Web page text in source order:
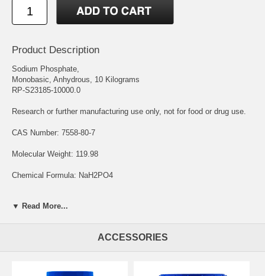
Product Description
Sodium Phosphate,
Monobasic, Anhydrous, 10 Kilograms
RP-S23185-10000.0
Research or further manufacturing use only, not for food or drug use.
CAS Number: 7558-80-7
Molecular Weight: 119.98
Chemical Formula: NaH2PO4
Sodium Phosphate, Monobasic, Anhydrous is a chemical compound
The "anhydrous" designation indicates that it is the form of the
▼ Read More...
ACCESSORIES